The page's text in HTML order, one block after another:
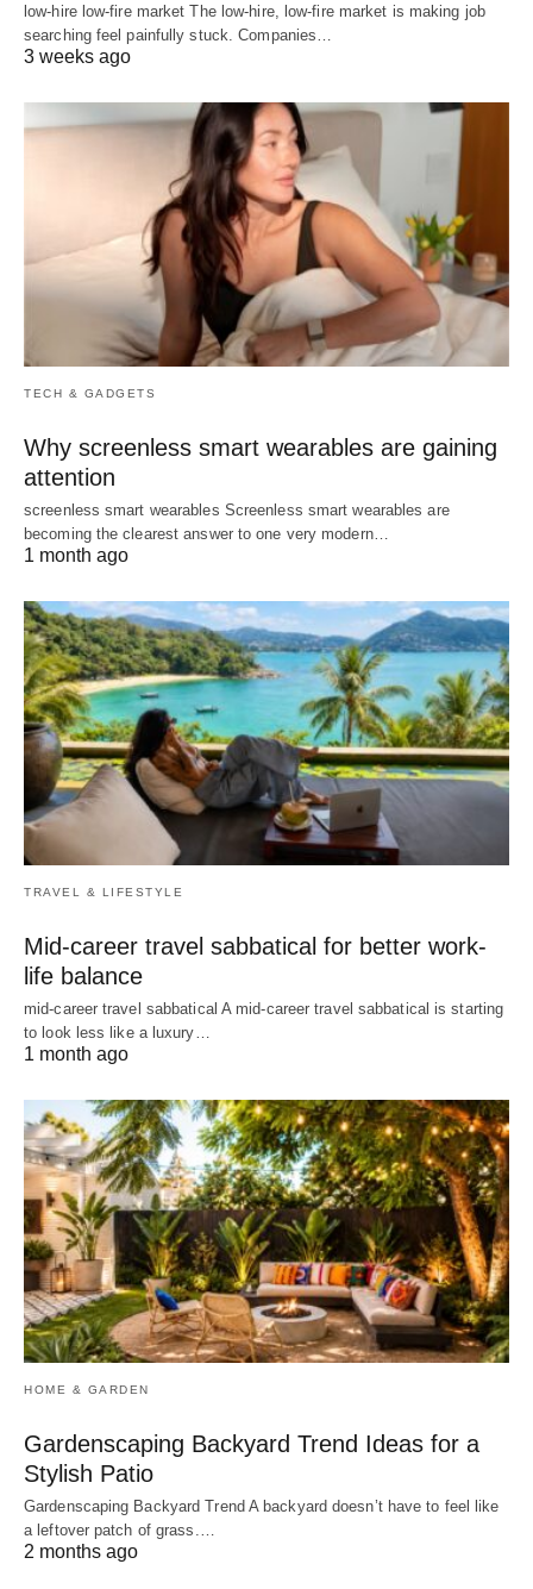
low-hire low-fire market The low-hire, low-fire market is making job
searching feel painfully stuck. Companies…
3 weeks ago
TECH & GADGETS
Why screenless smart wearables are gaining
attention
screenless smart wearables Screenless smart wearables are
becoming the clearest answer to one very modern…
1 month ago
TRAVEL & LIFESTYLE
Mid-career travel sabbatical for better work-
life balance
mid-career travel sabbatical A mid-career travel sabbatical is starting
to look less like a luxury…
1 month ago
HOME & GARDEN
Gardenscaping Backyard Trend Ideas for a
Stylish Patio
Gardenscaping Backyard Trend A backyard doesn’t have to feel like
a leftover patch of grass.…
2 months ago